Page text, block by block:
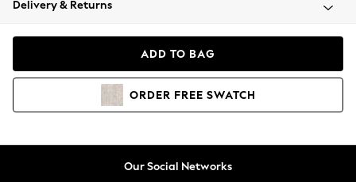
Coats & Jackets
Hoodies & Sweatshirts
Delivery & Returns
ADD TO BAG
ORDER FREE SWATCH
Our Social Networks